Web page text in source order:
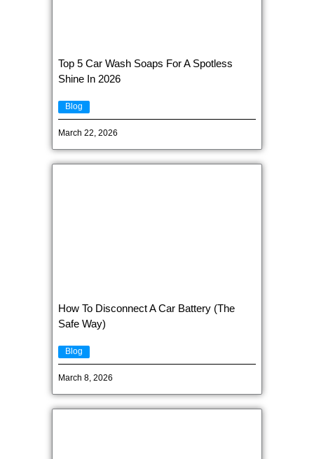
Top 5 Car Wash Soaps For A Spotless
Shine In 2026
Blog
March 22, 2026
How To Disconnect A Car Battery (The
Safe Way)
Blog
March 8, 2026